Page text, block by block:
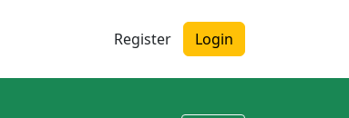
Register Login